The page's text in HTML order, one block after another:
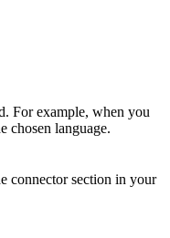
For example, when you
chosen language.
connector section in your